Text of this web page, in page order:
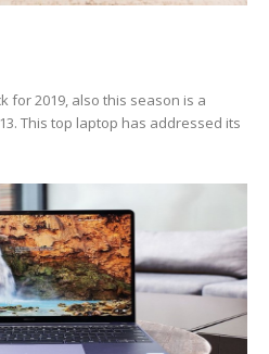
for 2019, also this season is a
This top laptop has addressed its